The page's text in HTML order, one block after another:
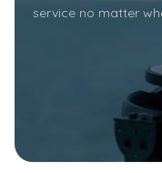
service no matter